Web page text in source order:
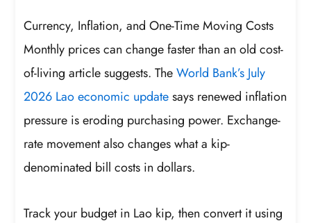
Currency, Inflation, and One-Time Moving Costs
Monthly prices can change faster than an old cost-
of-living article suggests. TheWorld Bank’s July
2026 Lao economic updatesays renewed inflation
pressure is eroding purchasing power. Exchange-
rate movement also changes what a kip-
denominated bill costs in dollars.
Track your budget in Lao kip, then convert it using